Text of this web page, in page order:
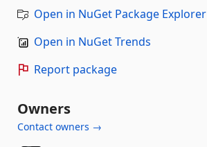
Open in NuGet Package Explorer
Open in NuGet Trends
Report package
Owners
Contact owners →